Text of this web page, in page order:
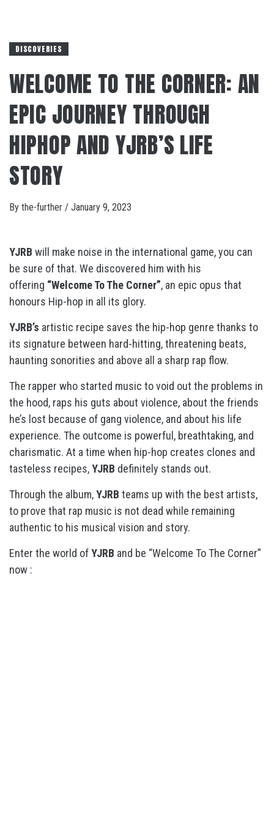
DISCOVERIES
WELCOME TO THE CORNER: AN
EPIC JOURNEY THROUGH
HIPHOP AND YJRB’S LIFE
STORY
By the-further / January 9, 2023
YJRB will make noise in the international game, you can
be sure of that. We discovered him with his
offering “Welcome To The Corner”, an epic opus that
honours Hip-hop in all its glory.
YJRB’s artistic recipe saves the hip-hop genre thanks to
its signature between hard-hitting, threatening beats,
haunting sonorities and above all a sharp rap flow.
The rapper who started music to void out the problems in
the hood, raps his guts about violence, about the friends
he’s lost because of gang violence, and about his life
experience. The outcome is powerful, breathtaking, and
charismatic. At a time when hip-hop creates clones and
tasteless recipes,YJRB definitely stands out.
Through the album,YJRB teams up with the best artists,
to prove that rap music is not dead while remaining
authentic to his musical vision and story.
Enter the world ofYJRB and be “Welcome To The Corner”
now :